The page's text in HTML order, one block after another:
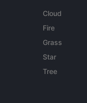
Cloud
Fire
Grass
Star
Tree